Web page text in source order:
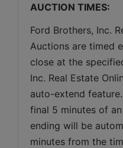
AUCTION TIMES:
Ford Brothers, Inc.
Auctions are timed
close at the
Inc. Real Estate
auto-extend
final 5 minutes of
ending will be
minutes from the